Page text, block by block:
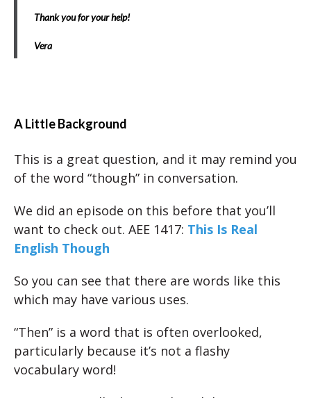
Thank you for your help!
Vera
A Little Background
This is a great question, and it may remind you
of the word “though” in conversation.
We did an episode on this before that you’ll
want to check out. AEE 1417: This Is Real
English Though
So you can see that there are words like this
which may have various uses.
“Then” is a word that is often overlooked,
particularly because it’s not a flashy
vocabulary word!